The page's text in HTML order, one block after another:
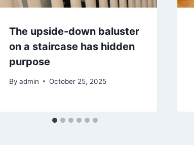
The upside-down baluster
on a staircase has hidden
purpose
By admin October 25, 2025